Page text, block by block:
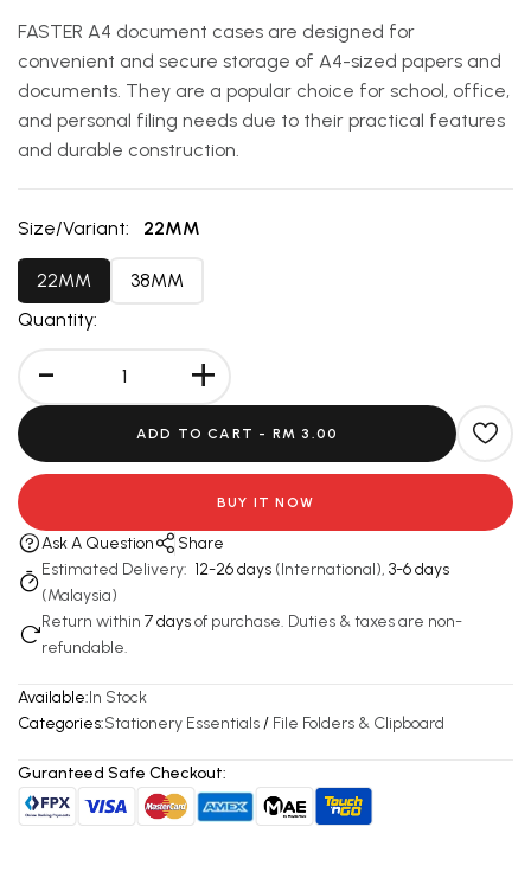
FASTER A4 document cases are designed for
convenient and secure storage of A4-sized papers and
documents. They are a popular choice for school, office,
and personal filing needs due to their practical features
and durable construction.
Size/Variant: 22MM
22MM
38MM
Quantity:
- +
ADD TO CART - RM 3.00
BUY IT NOW
Ask A Question
Share
Estimated Delivery: 12-26 days (International), 3-6 days
(Malaysia)
Return within 7 daysof purchase. Duties & taxes are non-
refundable.
Available:In Stock
Categories:Stationery Essentials/ File Folders & Clipboard
Guranteed Safe Checkout: